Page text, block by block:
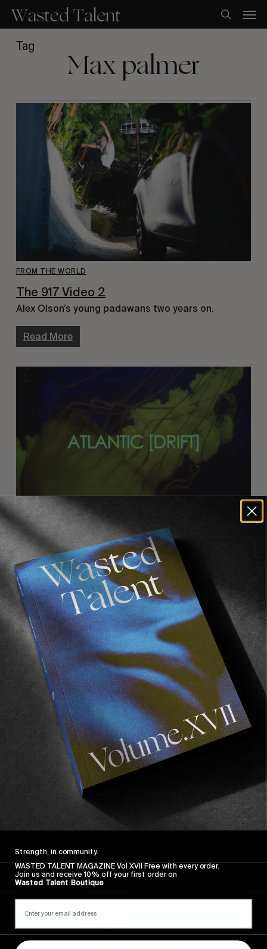
main
content
search
Tag Max palmer
FROM THE WORLD
The 917 Video 2
Alex Olson’s young padawans two years on.
Read More
FROM THE WORLD
Atlantic Drift – Episode 9
Athens!
Read More
FROM THE WORLD
Read More
Strength, in community.
WASTED TALENT MAGAZINE Vol XVII Free with every order.
Join us and receive 10% off your first order on
Wasted Talent Boutique